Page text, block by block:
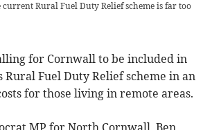
current Rural Fuel Duty Relief scheme is far too
for Cornwall to be included in
Rural Fuel Duty Relief scheme in an
for those living in remote areas.